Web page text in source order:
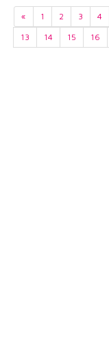
« 1 2 3 4
13
14 15 16